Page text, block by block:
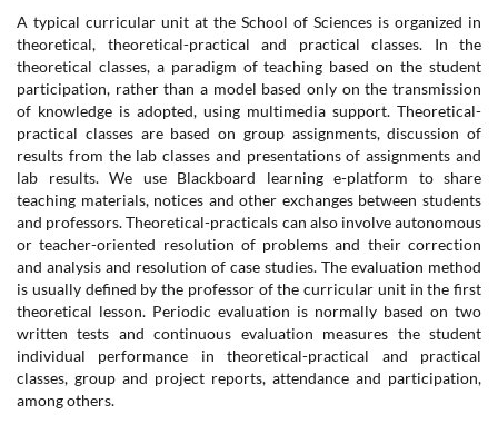
A typical curricular unit at the School of Sciences is organized in
theoretical, theoretical-practical and practical classes. In the
theoretical classes, a paradigm of teaching based on the student
participation, rather than a model based only on the transmission
of knowledge is adopted, using multimedia support. Theoretical-
practical classes are based on group assignments, discussion of
results from the lab classes and presentations of assignments and
lab results. We use Blackboard learning e-platform to share
teaching materials, notices and other exchanges between students
and professors. Theoretical-practicals can also involve autonomous
or teacher-oriented resolution of problems and their correction
and analysis and resolution of case studies. The evaluation method
is usually defined by the professor of the curricular unit in the first
theoretical lesson. Periodic evaluation is normally based on two
written tests and continuous evaluation measures the student
individual performance in theoretical-practical and practical
classes, group and project reports, attendance and participation,
among others.